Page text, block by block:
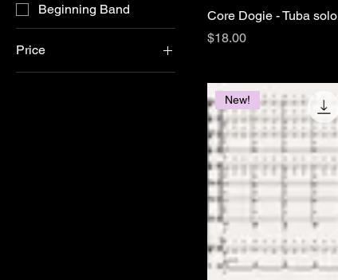
Beginning Band
Price
Core Dogie - Tuba solo
Price
$18.00
New!